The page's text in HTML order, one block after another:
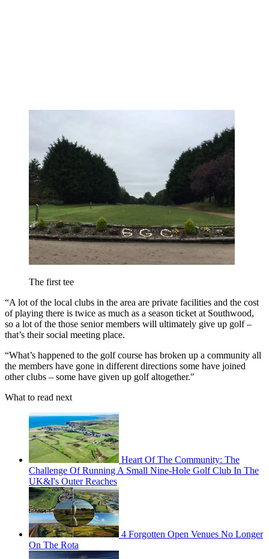
The first tee
“A lot of the local clubs in the area are private facilities and the cost
of playing there is twice as much as a season ticket at Southwood,
so a lot of the those senior members will ultimately give up golf –
that’s their social meeting place.
“What’s happened to the golf course has broken up a community all
the members have gone in different directions some have joined
other clubs – some have given up golf altogether."
What to read next
Heart Of The Community: The
Challenge Of Running A Small Nine-Hole Golf Club In The
UK&I's Outer Reaches
4 Forgotten Open Venues No Longer
On The Rota